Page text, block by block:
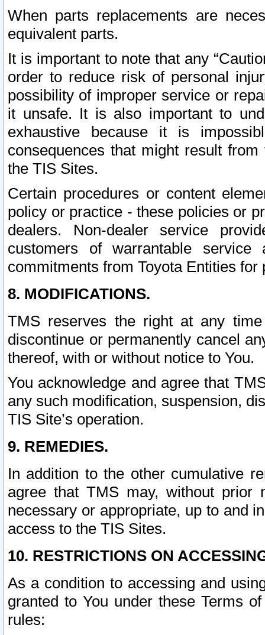
When parts replacements are
equivalent parts.
It is important to note that any
order to reduce risk of personal
possibility of improper service or
it unsafe. It is also important to
exhaustive because it is
consequences that might result
the TIS Sites.
Certain procedures or content
policy or practice - these policies or
dealers. Non-dealer service
customers of warrantable
commitments from Toyota Entities
8. MODIFICATIONS.
TMS reserves the right at any
discontinue or permanently cancel
thereof, with or without notice to You.
You acknowledge and agree that
any such modification, suspension,
TIS Site’s operation.
9. REMEDIES.
In addition to the other cumulative
agree that TMS may, without prior
necessary or appropriate, up to and
access to the TIS Sites.
10. RESTRICTIONS ON
As a condition to accessing and
granted to You under these Terms
rules: